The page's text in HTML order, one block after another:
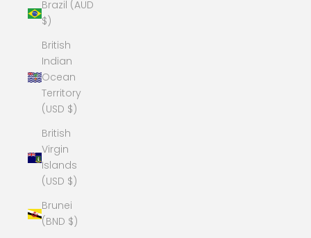
Brazil (AUD
$)
British
Indian
Ocean
Territory
(USD $)
British
Virgin
Islands
(USD $)
Brunei
(BND $)